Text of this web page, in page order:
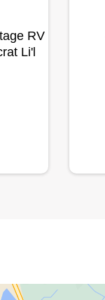
RV
Li'l